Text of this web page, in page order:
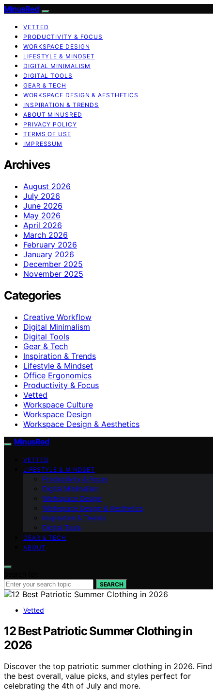
MinusRed
VETTED
PRODUCTIVITY & FOCUS
WORKSPACE DESIGN
LIFESTYLE & MINDSET
DIGITAL MINIMALISM
DIGITAL TOOLS
GEAR & TECH
WORKSPACE DESIGN & AESTHETICS
INSPIRATION & TRENDS
ABOUT MINUSRED
PRIVACY POLICY
TERMS OF USE
IMPRESSUM
Archives
August 2026
July 2026
June 2026
May 2026
April 2026
March 2026
February 2026
January 2026
December 2025
November 2025
Categories
Creative Workflow
Digital Minimalism
Digital Tools
Gear & Tech
Inspiration & Trends
Lifestyle & Mindset
Office Ergonomics
Productivity & Focus
Vetted
Workspace Culture
Workspace Design
Workspace Design & Aesthetics
MinusRed
VETTED
LIFESTYLE & MINDSET
Productivity & Focus
Digital Minimalism
Workspace Design
Workspace Design & Aesthetics
Inspiration & Trends
Digital Tools
GEAR & TECH
ABOUT
SEARCH
Vetted
12 Best Patriotic Summer Clothing in
2026
Discover the top patriotic summer clothing in 2026. Find
the best overall, value picks, and styles perfect for
celebrating the 4th of July and more.